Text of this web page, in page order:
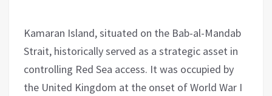
Kamaran Island, situated on the Bab-al-Mandab
Strait, historically served as a strategic asset in
controlling Red Sea access. It was occupied by
the United Kingdom at the onset of World War I